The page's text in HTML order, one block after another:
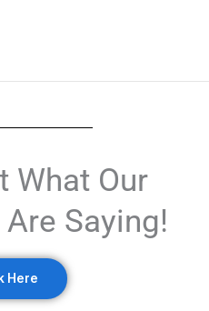
What Our
Saying!
Here